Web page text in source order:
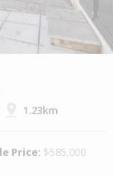
1.23km
Price: $585,000